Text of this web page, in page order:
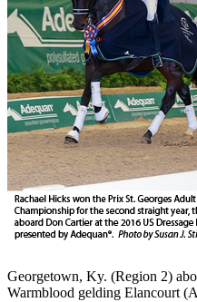
Georgetown, Ky. (Region 2)
Warmblood gelding Elancourt